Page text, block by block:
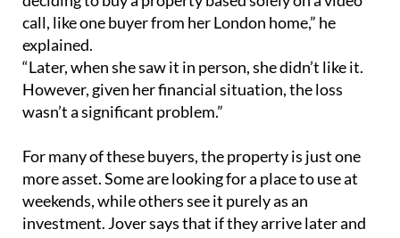
For many of these buyers, the property is just one
more asset. Some are looking for a place to use at
weekends, while others see it purely as an
investment. Jover says that if they arrive later and
decide the home is not for them, they simply put it
region and see the house, they don't like it, they put
it back on the market. They have no problem with
that,” he said.